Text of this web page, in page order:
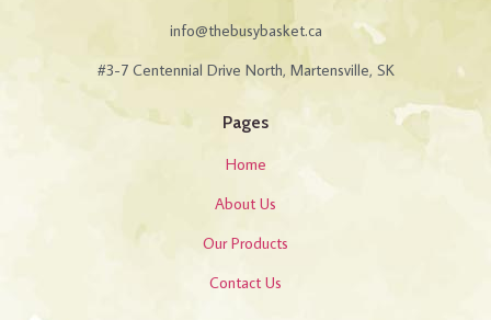
info@thebusybasket.ca
#3-7 Centennial Drive North, Martensville, SK
Pages
Home
About Us
Our Products
Contact Us